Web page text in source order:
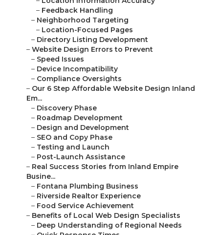
– Feedback Handling
– Neighborhood Targeting
– Location-Focused Pages
– Directory Listing Development
– Website Design Errors to Prevent
– Speed Issues
– Device Incompatibility
– Compliance Oversights
– Our 6 Step Affordable Website Design Inland
Em...
– Discovery Phase
– Roadmap Development
– Design and Development
– SEO and Copy Phase
– Testing and Launch
– Post-Launch Assistance
– Real Success Stories from Inland Empire
Busine...
– Fontana Plumbing Business
– Riverside Realtor Experience
– Food Service Achievement
– Benefits of Local Web Design Specialists
– Deep Understanding of Regional Needs